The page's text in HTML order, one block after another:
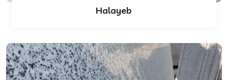
Halayeb